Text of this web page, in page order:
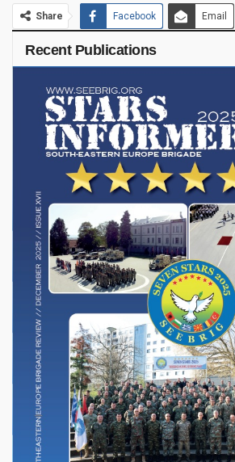
Share Facebook Email
Recent Publications